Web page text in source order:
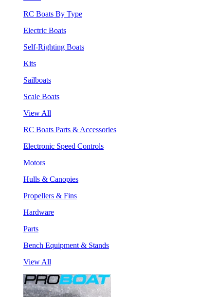
RC Boats By Type
Electric Boats
Self-Righting Boats
Kits
Sailboats
Scale Boats
View All
RC Boats Parts & Accessories
Electronic Speed Controls
Motors
Hulls & Canopies
Propellers & Fins
Hardware
Parts
Bench Equipment & Stands
View All